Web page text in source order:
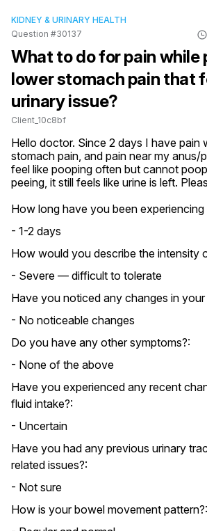
KIDNEY & URINARY HEALTH
Question #30137
What to do for pain while
lower stomach pain that
urinary issue?
Client_10c8bf
Hello doctor. Since 2 days I have pain
stomach pain, and pain near my anus/
feel like pooping often but cannot
peeing, it still feels like urine is left.
How long have you been
- 1-2 days
How would you describe the intensity
- Severe — difficult to tolerate
Have you noticed any changes in your
- No noticeable changes
Do you have any other symptoms?:
- None of the above
Have you experienced any recent
fluid intake?:
- Uncertain
Have you had any previous urinary
related issues?:
- Not sure
How is your bowel movement pattern?: